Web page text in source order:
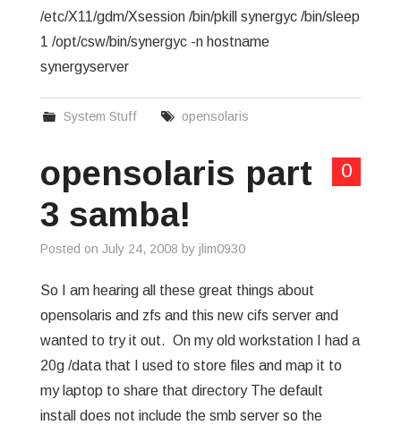
/etc/X11/gdm/Xsession /bin/pkill synergyc /bin/sleep
1 /opt/csw/bin/synergyc -n hostname
synergyserver
System Stuff opensolaris
0
opensolaris part
3 samba!
Posted on July 24, 2008 by jlim0930
So I am hearing all these great things about
opensolaris and zfs and this new cifs server and
wanted to try it out. On my old workstation I had a
20g /data that I used to store files and map it to
my laptop to share that directory The default
install does not include the smb server so the